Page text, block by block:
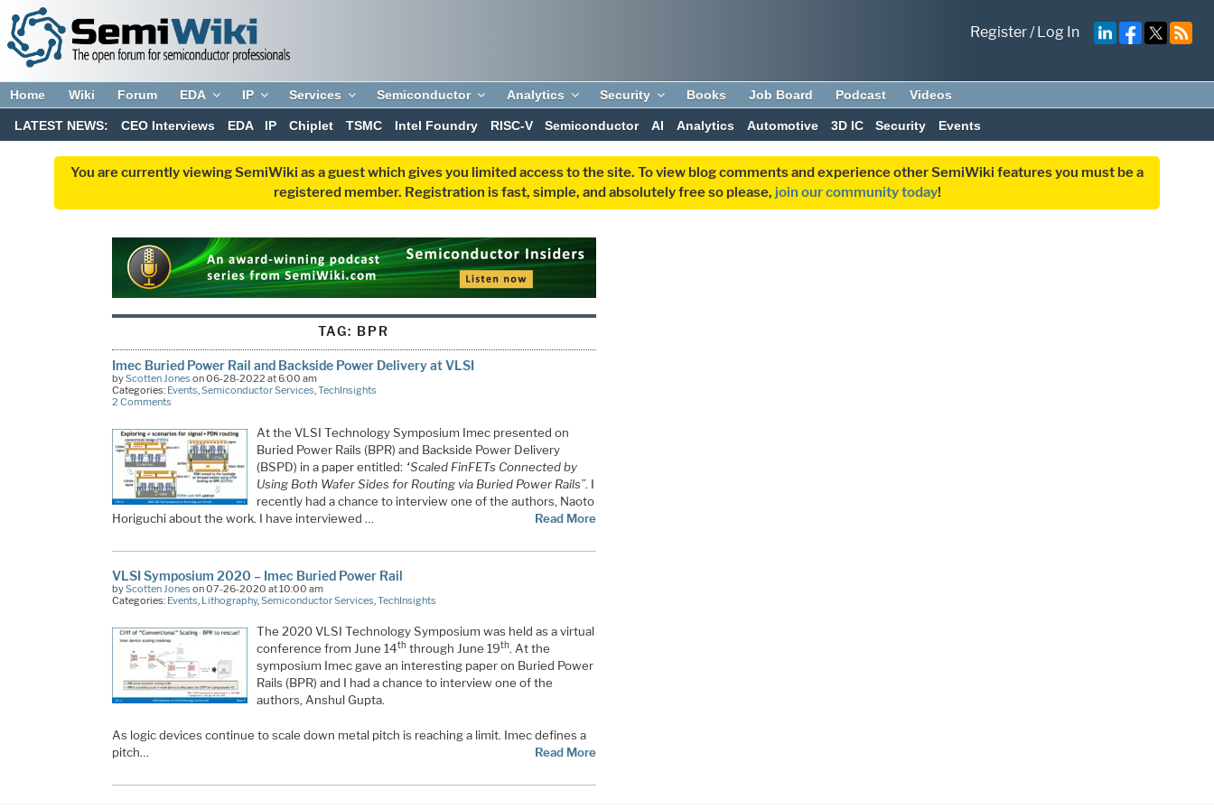
Register/Log In
Home Wiki Forum EDA IP Services Semiconductor Analytics Security Books Job Board Podcast Videos
LATEST NEWS: CEO Interviews EDA IP Chiplet TSMC Intel Foundry RISC-V Semiconductor AI Analytics Automotive 3D IC Security Events
You are currently viewing SemiWiki as a guest which gives you limited access to the site. To view blog comments and experience other SemiWiki features you must be a
registered member. Registration is fast, simple, and absolutely free so please, join our community today!
TAG: BPR
Imec Buried Power Rail and Backside Power Delivery at VLSI
byScotten Jones on 06-28-2022 at 6:00 am
Categories: Events Semiconductor Services TechInsights
2 Comments
At the VLSI Technology Symposium Imec presented on
Buried Power Rails (BPR) and Backside Power Delivery
(BSPD) in a paper entitled: “Scaled FinFETs Connected by
Using Both Wafer Sides for Routing via Buried Power Rails”. I
recently had a chance to interview one of the authors, Naoto
Horiguchi about the work. I have interviewed …
Read More
VLSI Symposium 2020 – Imec Buried Power Rail
byScotten Jones on 07-26-2020 at 10:00 am
Categories: Events, Lithography,Semiconductor Services,TechInsights
The 2020 VLSI Technology Symposium was held as a virtual
conference from June 14th through June 19th. At the
symposium Imec gave an interesting paper on Buried Power
Rails (BPR) and I had a chance to interview one of the
authors, Anshul Gupta.
As logic devices continue to scale down metal pitch is reaching a limit. Imec defines a
pitch…
Read More